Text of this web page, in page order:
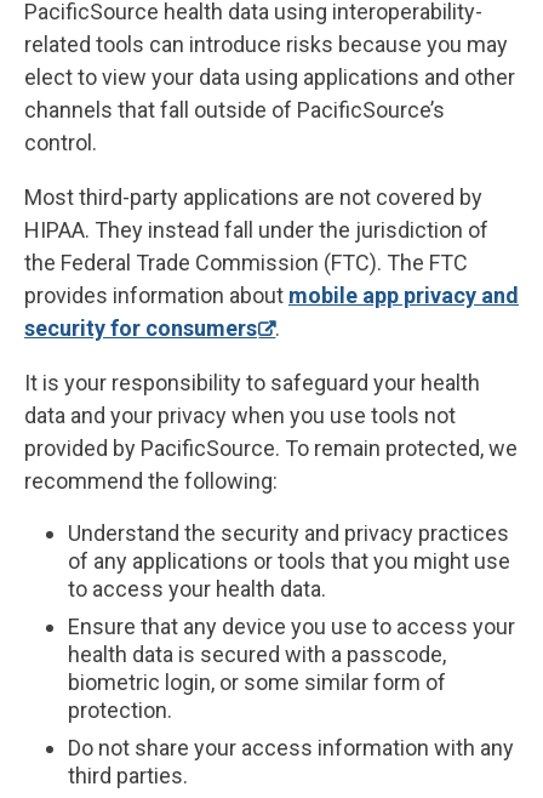
PacificSource health data using interoperability-
related tools can introduce risks because you may
elect to view your data using applications and other
channels that fall outside of PacificSource’s
control.
Most third-party applications are not covered by
HIPAA. They instead fall under the jurisdiction of
the Federal Trade Commission (FTC). The FTC
provides information about mobile app privacy and
security for consumers
.
It is your responsibility to safeguard your health
data and your privacy when you use tools not
provided by PacificSource. To remain protected, we
recommend the following:
Understand the security and privacy practices
of any applications or tools that you might use
to access your health data.
Ensure that any device you use to access your
health data is secured with a passcode,
biometric login, or some similar form of
protection.
Do not share your access information with any
third parties.